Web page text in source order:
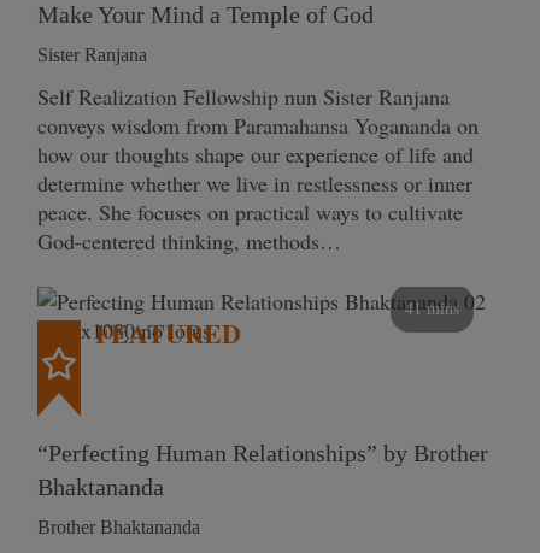
Make Your Mind a Temple of God
Sister Ranjana
Self Realization Fellowship nun Sister Ranjana
conveys wisdom from Paramahansa Yogananda on
how our thoughts shape our experience of life and
determine whether we live in restlessness or inner
peace. She focuses on practical ways to cultivate
God-centered thinking, methods…
41 mins
FEATURED
“Perfecting Human Relationships” by Brother
Bhaktananda
Brother Bhaktananda